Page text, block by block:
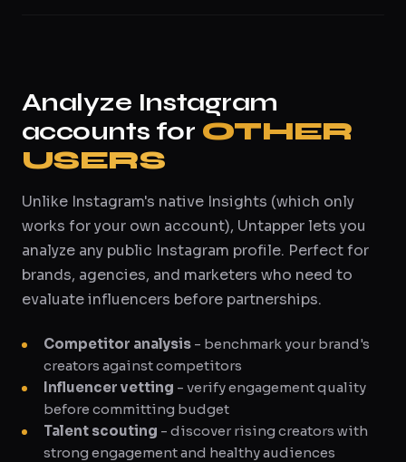
Analyze Instagram
accounts for OTHER
USERS
Unlike Instagram's native Insights (which only
works for your own account), Untapper lets you
analyze any public Instagram profile. Perfect for
brands, agencies, and marketers who need to
evaluate influencers before partnerships.
Competitor analysis - benchmark your brand's
creators against competitors
Influencer vetting - verify engagement quality
before committing budget
Talent scouting - discover rising creators with
strong engagement and healthy audiences